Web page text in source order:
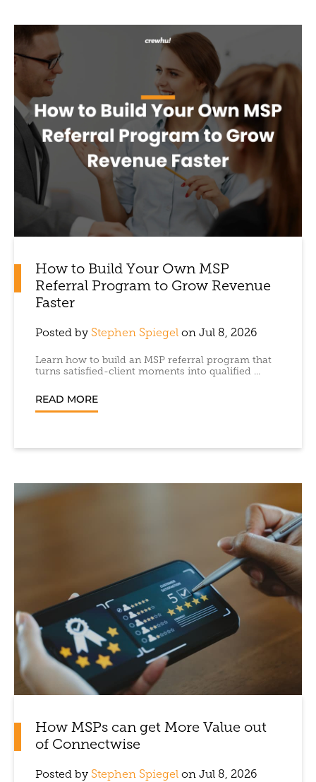
How to Build Your Own MSP
Referral Program to Grow Revenue
Faster
Posted by Stephen Spiegel on Jul 8, 2026
Learn how to build an MSP referral program that
turns satisfied-client moments into qualified ...
READ MORE
How MSPs can get More Value out
of Connectwise
Posted by Stephen Spiegel on Jul 8, 2026